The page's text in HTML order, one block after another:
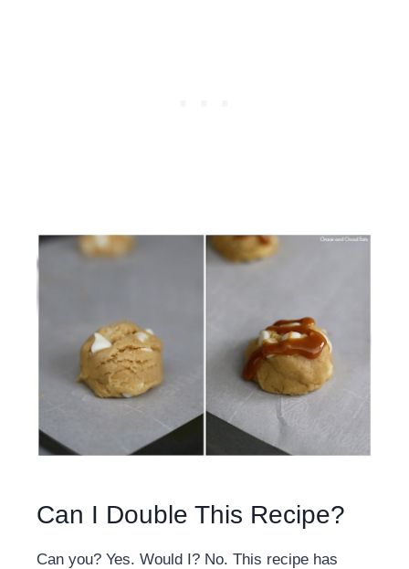
Can I Double This Recipe?
Can you? Yes. Would I? No. This recipe has